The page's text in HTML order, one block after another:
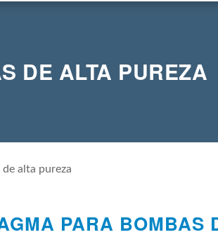
DE ALTA PUREZA
alta pureza
PARA BOMBAS